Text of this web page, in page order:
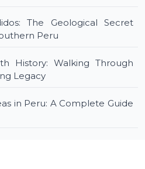
The Geological Secret
Peru
History: Walking Through
Legacy
in Peru: A Complete Guide